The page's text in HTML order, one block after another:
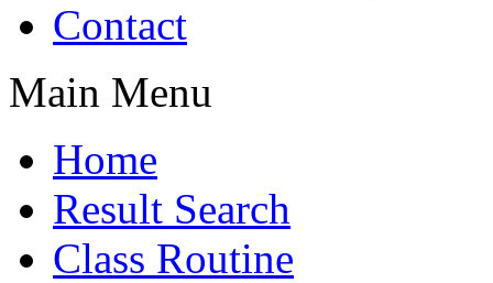
Contact
Main Menu
Home
Result Search
Class Routine